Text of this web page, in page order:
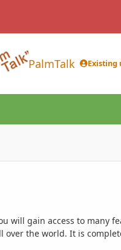
PalmTalk Existing
will gain access to many
the world. It is